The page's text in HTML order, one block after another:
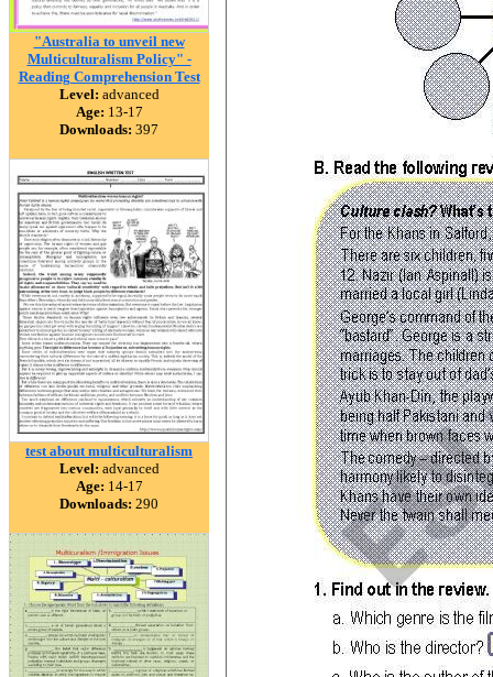
"Australia to unveil new
Multiculturalism Policy" -
Reading Comprehension Test
Level: advanced
Age: 13-17
Downloads: 397
test about multiculturalism
Level: advanced
Age: 14-17
Downloads: 290